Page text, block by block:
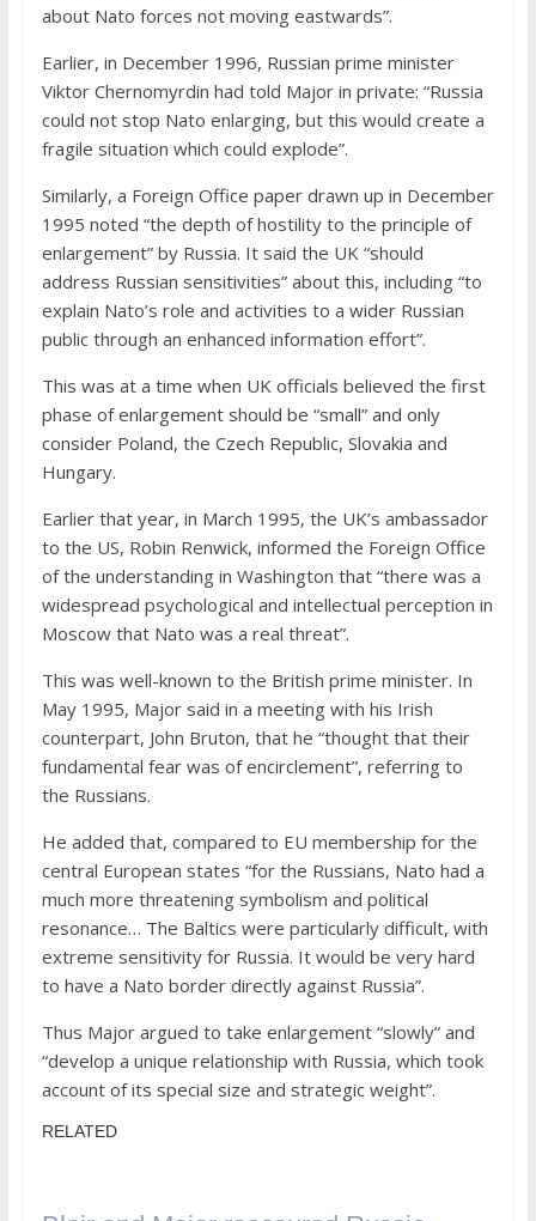
about Nato forces not moving eastwards”.
Earlier, in December 1996, Russian prime minister
Viktor Chernomyrdin had told Major in private: “Russia
could not stop Nato enlarging, but this would create a
fragile situation which could explode”.
Similarly, a Foreign Office paper drawn up in December
1995 noted “the depth of hostility to the principle of
enlargement” by Russia. It said the UK “should
address Russian sensitivities” about this, including “to
explain Nato’s role and activities to a wider Russian
public through an enhanced information effort”.
This was at a time when UK officials believed the first
phase of enlargement should be “small” and only
consider Poland, the Czech Republic, Slovakia and
Hungary.
Earlier that year, in March 1995, the UK’s ambassador
to the US, Robin Renwick, informed the Foreign Office
of the understanding in Washington that “there was a
widespread psychological and intellectual perception in
Moscow that Nato was a real threat”.
This was well-known to the British prime minister. In
May 1995, Major said in a meeting with his Irish
counterpart, John Bruton, that he “thought that their
fundamental fear was of encirclement”, referring to
the Russians.
He added that, compared to EU membership for the
central European states “for the Russians, Nato had a
much more threatening symbolism and political
resonance… The Baltics were particularly difficult, with
extreme sensitivity for Russia. It would be very hard
to have a Nato border directly against Russia”.
Thus Major argued to take enlargement “slowly” and
“develop a unique relationship with Russia, which took
account of its special size and strategic weight”.
RELATED